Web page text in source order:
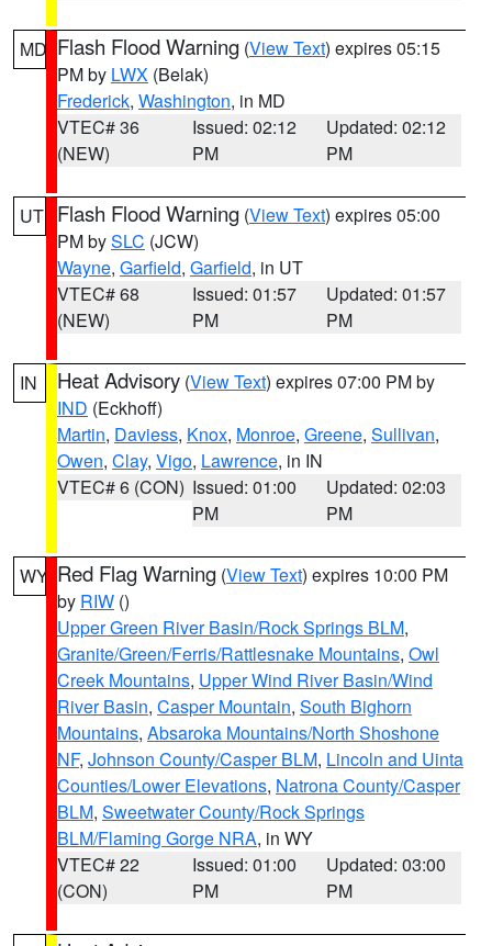
MD Flash Flood Warning (View Text) expires 05:15
PM by LWX (Belak)
Frederick, Washington, in MD
VTEC# 36
(NEW)
Issued: 02:12
PM
Updated: 02:12
PM
UT Flash Flood Warning (View Text) expires 05:00
PM bySLC (JCW)
Wayne, Garfield, Garfield, in UT
VTEC# 68
(NEW)
Issued: 01:57
PM
Updated: 01:57
PM
IN Heat Advisory (View Text) expires 07:00 PM by
IND (Eckhoff)
Martin, Daviess, Knox, Monroe, Greene, Sullivan,
Owen, Clay, Vigo, Lawrence, in IN
VTEC# 6 (CON) Issued: 01:00
PM
Updated: 02:03
PM
WY Red Flag Warning (View Text) expires 10:00 PM
by RIW ()
Upper Green River Basin/Rock Springs BLM,
Granite/Green/Ferris/Rattlesnake Mountains, Owl
Creek Mountains, Upper Wind River Basin/Wind
River Basin, Casper Mountain, South Bighorn
Mountains, Absaroka Mountains/North Shoshone
NF, Johnson County/Casper BLM, Lincoln and Uinta
Counties/Lower Elevations, Natrona County/Casper
BLM, Sweetwater County/Rock Springs
BLM/Flaming Gorge NRA, in WY
VTEC# 22
(CON)
Issued: 01:00
PM
Updated: 03:00
PM